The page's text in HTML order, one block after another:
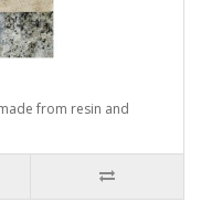
from resin and